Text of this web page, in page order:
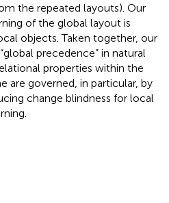
the repeated layouts). Our
of the global layout is
objects. Taken together, our
precedence” in natural
properties within the
are governed, in particular, by
change blindness for local